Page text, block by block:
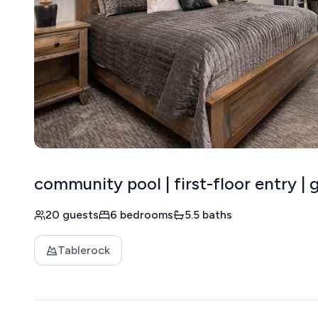
community pool | first-floor entry |
20 guests 6 bedrooms 5.5 baths
Tablerock